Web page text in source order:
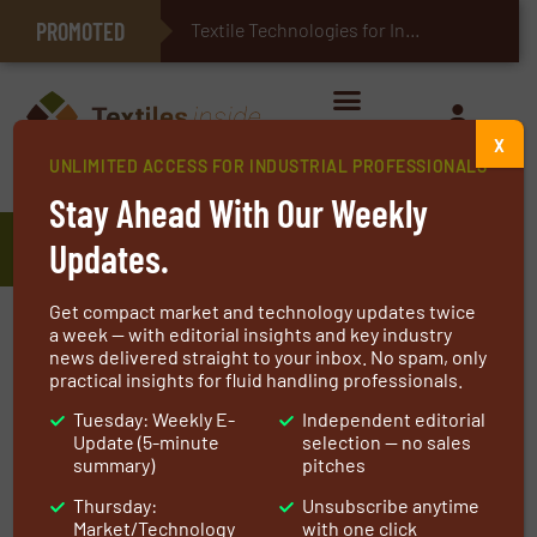
PROMOTED Textile Technologies for Industrial Belts
E-Textiles for Healthcare
Syneffex™
We make a difference. Daily.
“As a business, we have an ongoing
commitment to reducing our impact on the
environment and continuously improving the
working conditions in our facilities worldwide.
Having comprehensively tested High Heat and
UNLIMITED ACCESS FOR INDUSTRIAL PROFESSIONALS
Stay Ahead With Our Weekly
Updates.
Get compact market and technology updates twice
a week — with editorial insights and key industry
news delivered straight to your inbox. No spam, only
practical insights for fluid handling professionals.
Tuesday: Weekly E-
Update (5-minute
summary)
Thursday:
Market/Technology
Independent editorial
selection — no sales
pitches
Unsubscribe anytime
with one click
X